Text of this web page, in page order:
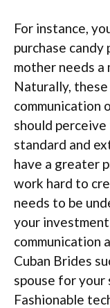
For instance,
purchase
mother needs
Naturally,
communication
should
standard and
have a greater
work hard to
needs to be
your
communication
Cuban Brides
spouse for your
Fashionable